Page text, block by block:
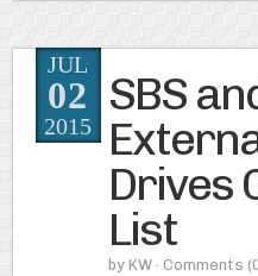
SBS
Drives
List
by KW · Comments
JUL
02
2015